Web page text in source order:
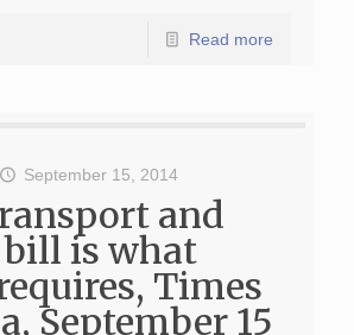
Read more
September 15, 2014
and
is what
Times
September 15